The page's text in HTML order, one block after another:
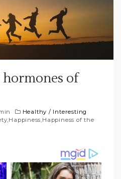
of
Healthy / Interesting
,Happiness,Happiness of the